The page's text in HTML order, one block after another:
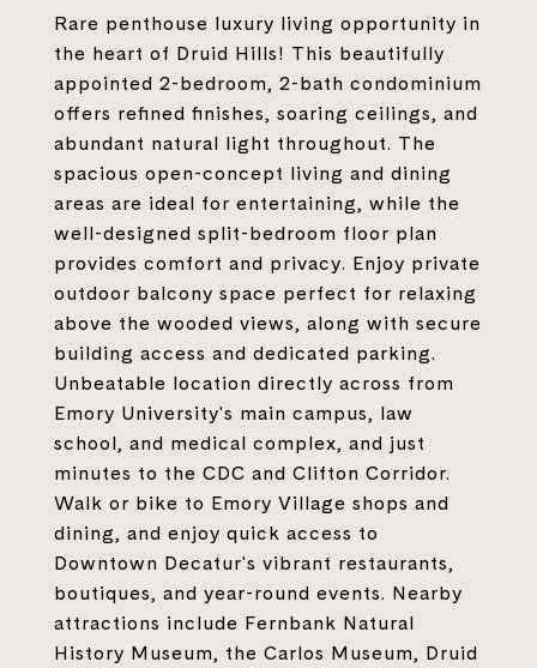
Rare penthouse luxury living opportunity in
the heart of Druid Hills! This beautifully
appointed 2-bedroom, 2-bath condominium
offers refined finishes, soaring ceilings, and
abundant natural light throughout. The
spacious open-concept living and dining
areas are ideal for entertaining, while the
well-designed split-bedroom floor plan
provides comfort and privacy. Enjoy private
outdoor balcony space perfect for relaxing
above the wooded views, along with secure
building access and dedicated parking.
Unbeatable location directly across from
Emory University's main campus, law
school, and medical complex, and just
minutes to the CDC and Clifton Corridor.
Walk or bike to Emory Village shops and
dining, and enjoy quick access to
Downtown Decatur's vibrant restaurants,
boutiques, and year-round events. Nearby
attractions include Fernbank Natural
History Museum, the Carlos Museum, Druid